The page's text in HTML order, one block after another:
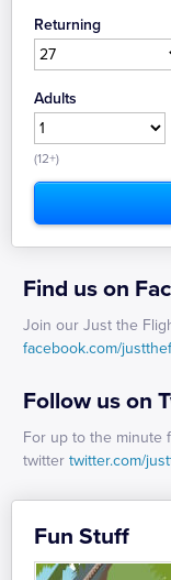
Returning
Adults
(12+)
Find us on
Join our Just the
facebook.com/
Follow us on
For up to the minute
twitter twitter.com/
Fun Stuff